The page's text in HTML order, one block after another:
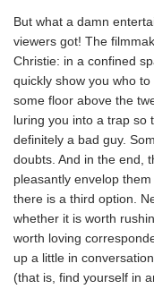
But what a damn
viewers got! The
Christie: in a confined
quickly show you who
some floor above the
luring you into a trap so
definitely a bad guy.
doubts. And in the end,
pleasantly envelop
there is a third option.
whether it is worth
worth loving
up a little in
(that is, find yourself in